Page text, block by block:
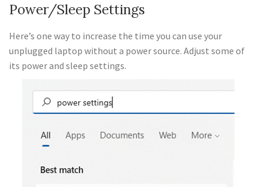
Power/Sleep Settings
Here’s one way to increase the time you can use your
unplugged laptop without a power source. Adjust some of
its power and sleep settings.